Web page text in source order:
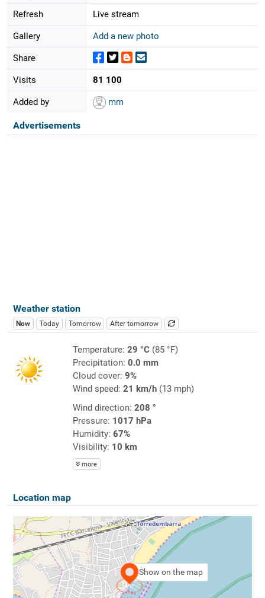
Refresh Live stream
Gallery Add a new photo
Share
Visits 81 100
Added by mm
Advertisements
Weather station
Now Today Tomorrow After tomorrow
Temperature: 29 °C(85 °F)
Precipitation: 0.0 mm
Cloud cover: 9%
Wind speed: 21 km/h(13 mph)
Wind direction: 208 °
Pressure: 1017 hPa
Humidity: 67%
Visibility: 10 km
more
Location map
Show on the map